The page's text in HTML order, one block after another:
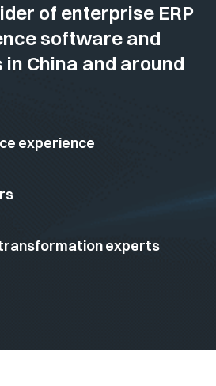
of enterprise ERP
software and
China and around
experience
experts